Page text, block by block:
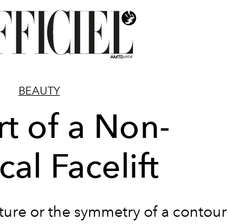
BEAUTY
of a Non-
Facelift
or the symmetry of a contour